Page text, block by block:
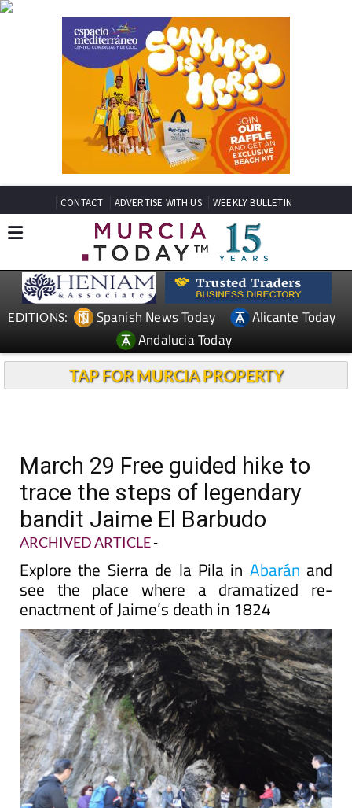
CONTACT ADVERTISE WITH US WEEKLY BULLETIN
EDITIONS: Spanish News Today
Alicante Today
Andalucia Today
TAP FOR MURCIA PROPERTY
March 29 Free guided hike to
trace the steps of legendary
bandit Jaime El Barbudo
ARCHIVED ARTICLE-
Explore the Sierra de la Pila in Abarán and
see the place where a dramatized re-
enactment of Jaime’s death in 1824